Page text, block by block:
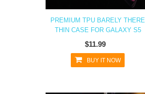
PREMIUM TPU BARELY THERE
THIN CASE FOR GALAXY S5
$11.99
BUY IT NOW